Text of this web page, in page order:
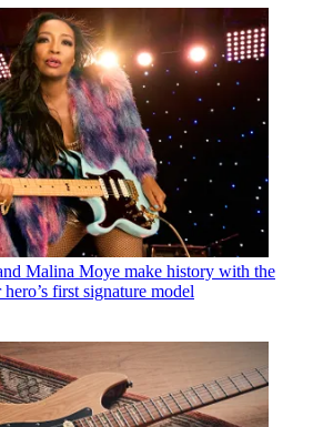
Malina Moye make history with the
first signature model